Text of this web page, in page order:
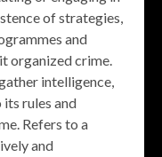
of strategies,
and
organized crime.
intelligence,
rules and
Refers to a
and